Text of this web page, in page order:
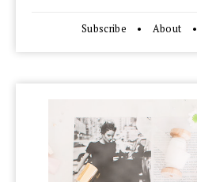
Subscribe • About •